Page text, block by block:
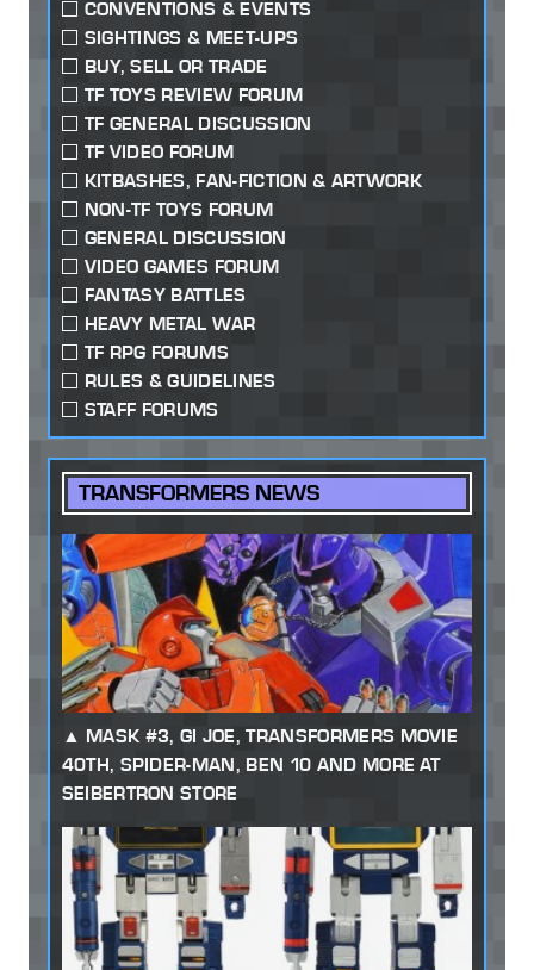
CONVENTIONS & EVENTS
SIGHTINGS & MEET-UPS
BUY, SELL OR TRADE
TF TOYS REVIEW FORUM
TF GENERAL DISCUSSION
TF VIDEO FORUM
KITBASHES, FAN-FICTION & ARTWORK
NON-TF TOYS FORUM
GENERAL DISCUSSION
VIDEO GAMES FORUM
FANTASY BATTLES
HEAVY METAL WAR
TF RPG FORUMS
RULES & GUIDELINES
STAFF FORUMS
TRANSFORMERS NEWS
MASK #3, GI JOE, TRANSFORMERS MOVIE
40TH, SPIDER-MAN, BEN 10 AND MORE AT
SEIBERTRON STORE